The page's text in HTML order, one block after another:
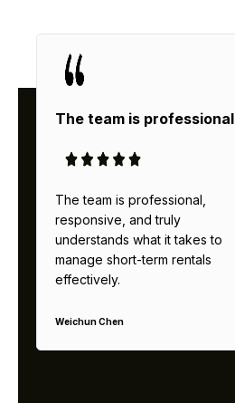
The team is professional
The team is professional,
responsive, and truly
understands what it takes to
manage short-term rentals
effectively.
Weichun Chen